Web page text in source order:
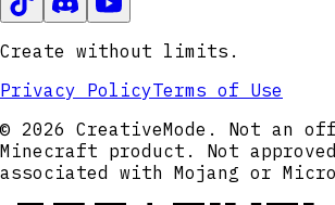
Create without limits.
Privacy PolicyTerms of Use
© 2026 CreativeMode. Not an
Minecraft product. Not
associated with Mojang or